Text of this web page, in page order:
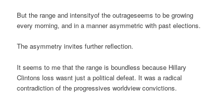
But the range and intensityof the outrageseems to be growing
every morning, and in a manner asymmetric with past elections.
The asymmetry invites further reflection.
It seems to me that the range is boundless because Hillary
Clintons loss wasnt just a political defeat. It was a radical
contradiction of the progressives worldview convictions.